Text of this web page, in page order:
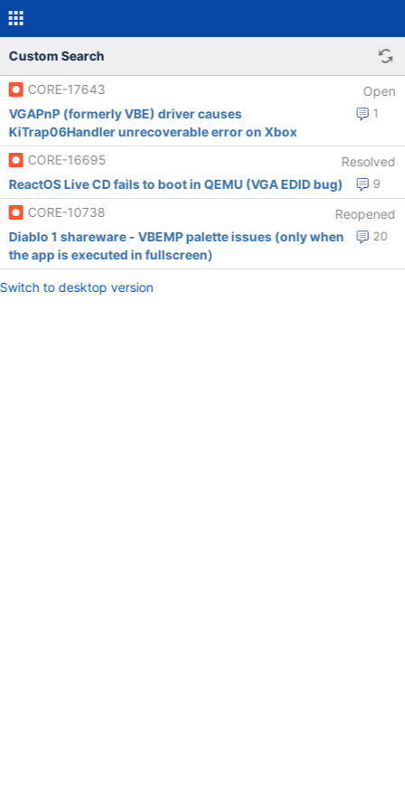
Custom Search
CORE-17643 Open
1
VGAPnP (formerly VBE) driver causes
KiTrap06Handler unrecoverable error on Xbox
CORE-16695
Resolved
9
ReactOS Live CD fails to boot in QEMU (VGA EDID bug)
CORE-10738
Reopened
20
Diablo 1 shareware - VBEMP palette issues (only when
the app is executed in fullscreen)
Switch to desktop version